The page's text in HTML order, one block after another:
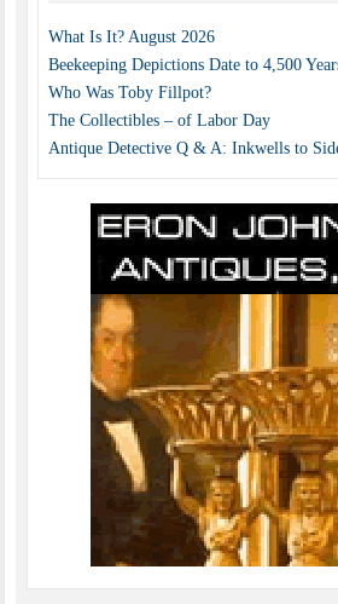
What Is It? August 2026
Beekeeping Depictions Date to 4,500
Who Was Toby Fillpot?
The Collectibles – of Labor Day
Antique Detective Q & A: Inkwells to